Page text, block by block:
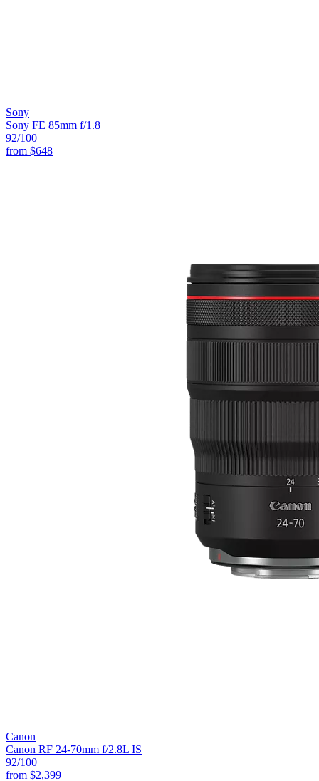
Sony
Sony FE 85mm f/1.8
92/100
from $648
Canon
Canon RF 24-70mm f/2.8L IS
92/100
from $2,399